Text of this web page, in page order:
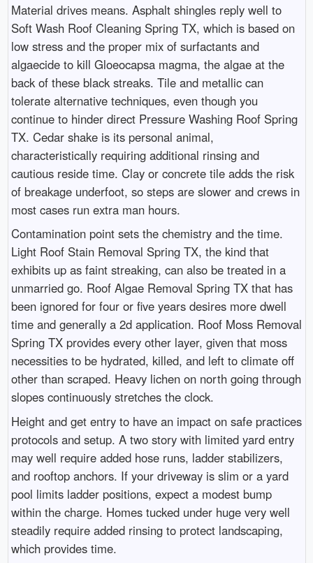
Material drives means. Asphalt shingles reply well to
Soft Wash Roof Cleaning Spring TX, which is based on
low stress and the proper mix of surfactants and
algaecide to kill Gloeocapsa magma, the algae at the
back of these black streaks. Tile and metallic can
tolerate alternative techniques, even though you
continue to hinder direct Pressure Washing Roof Spring
TX. Cedar shake is its personal animal,
characteristically requiring additional rinsing and
cautious reside time. Clay or concrete tile adds the risk
of breakage underfoot, so steps are slower and crews in
most cases run extra man hours.
Contamination point sets the chemistry and the time.
Light Roof Stain Removal Spring TX, the kind that
exhibits up as faint streaking, can also be treated in a
unmarried go. Roof Algae Removal Spring TX that has
been ignored for four or five years desires more dwell
time and generally a 2d application. Roof Moss Removal
Spring TX provides every other layer, given that moss
necessities to be hydrated, killed, and left to climate off
other than scraped. Heavy lichen on north going through
slopes continuously stretches the clock.
Height and get entry to have an impact on safe practices
protocols and setup. A two story with limited yard entry
may well require added hose runs, ladder stabilizers,
and rooftop anchors. If your driveway is slim or a yard
pool limits ladder positions, expect a modest bump
within the charge. Homes tucked under huge very well
steadily require added rinsing to protect landscaping,
which provides time.